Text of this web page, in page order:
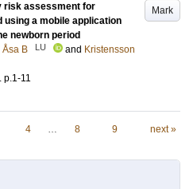
Mark
risk assessment for
a mobile application
newborn period
Åsa B LU and Kristensson
. p.1-11
4 … 8 9 next »